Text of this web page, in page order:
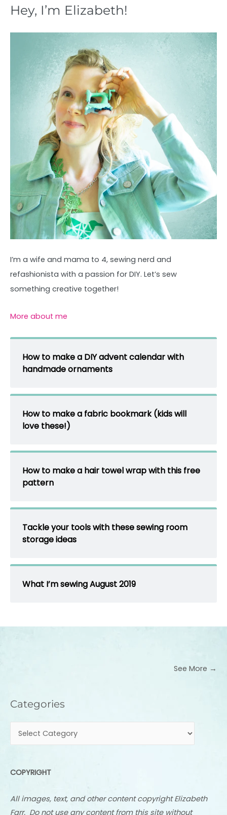
Hey, I’m Elizabeth!
I’m a wife and mama to 4, sewing nerd and
refashionista with a passion for DIY. Let’s sew
something creative together!
More about me
How to make a DIY advent calendar with
handmade ornaments
How to make a fabric bookmark (kids will
love these!)
How to make a hair towel wrap with this free
pattern
Tackle your tools with these sewing room
storage ideas
What I’m sewing August 2019
See More →
Categories
Categories
COPYRIGHT
All images, text, and other content copyright Elizabeth
Farr. Do not use any content from this site without